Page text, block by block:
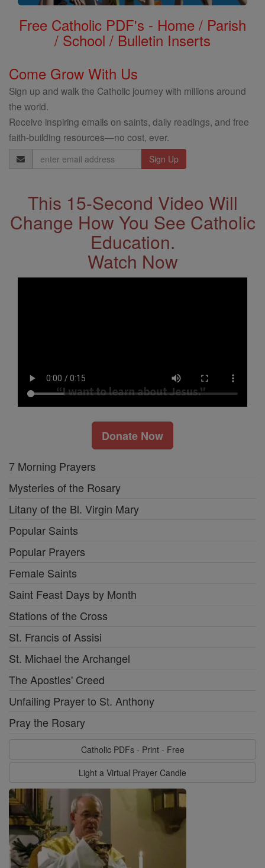
Free Catholic PDF's - Home / Parish
/ School / Bulletin Inserts
Come Grow With Us
Sign up and walk the Catholic journey with millions around
the world.
Receive inspiring emails on saints, daily readings, and free
faith-building resources—no cost, ever.
Email
Address
This 15-Second Video Will
Change How You See Catholic
Education.
Watch Now
Donate Now
7 Morning Prayers
Mysteries of the Rosary
Litany of the Bl. Virgin Mary
Popular Saints
Popular Prayers
Female Saints
Saint Feast Days by Month
Stations of the Cross
St. Francis of Assisi
St. Michael the Archangel
The Apostles' Creed
Unfailing Prayer to St. Anthony
Pray the Rosary
Catholic PDFs - Print - Free
Light a Virtual Prayer Candle